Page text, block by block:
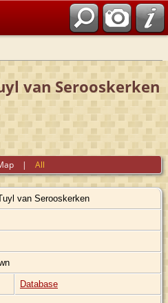
van Serooskerken
|All
van Serooskerken
Database